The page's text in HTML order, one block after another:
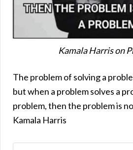
Kamala Harris on
The problem of solving a
but when a problem solves a
problem, then the problem is
Kamala Harris